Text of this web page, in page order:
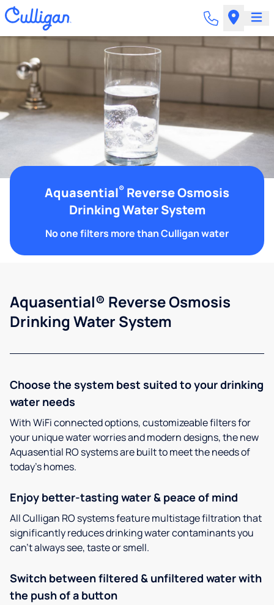
Aquasential® Reverse Osmosis
Drinking Water System
No one filters more than Culligan water
Aquasential® Reverse Osmosis
Drinking Water System
Choose the system best suited to your drinking
water needs
With WiFi connected options, customizeable filters for
your unique water worries and modern designs, the new
Aquasential RO systems are built to meet the needs of
today’s homes.
Enjoy better-tasting water & peace of mind
All Culligan RO systems feature multistage filtration that
significantly reduces drinking water contaminants you
can’t always see, taste or smell.
Switch between filtered & unfiltered water with
the push of a button